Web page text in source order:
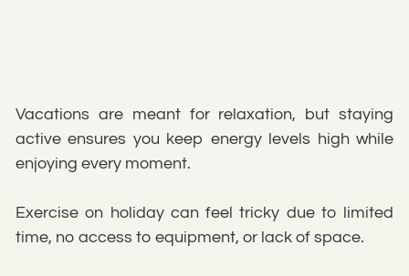
Vacations are meant for relaxation, but staying
active ensures you keep energy levels high while
enjoying every moment.
Exercise on holiday can feel tricky due to limited
time, no access to equipment, or lack of space.